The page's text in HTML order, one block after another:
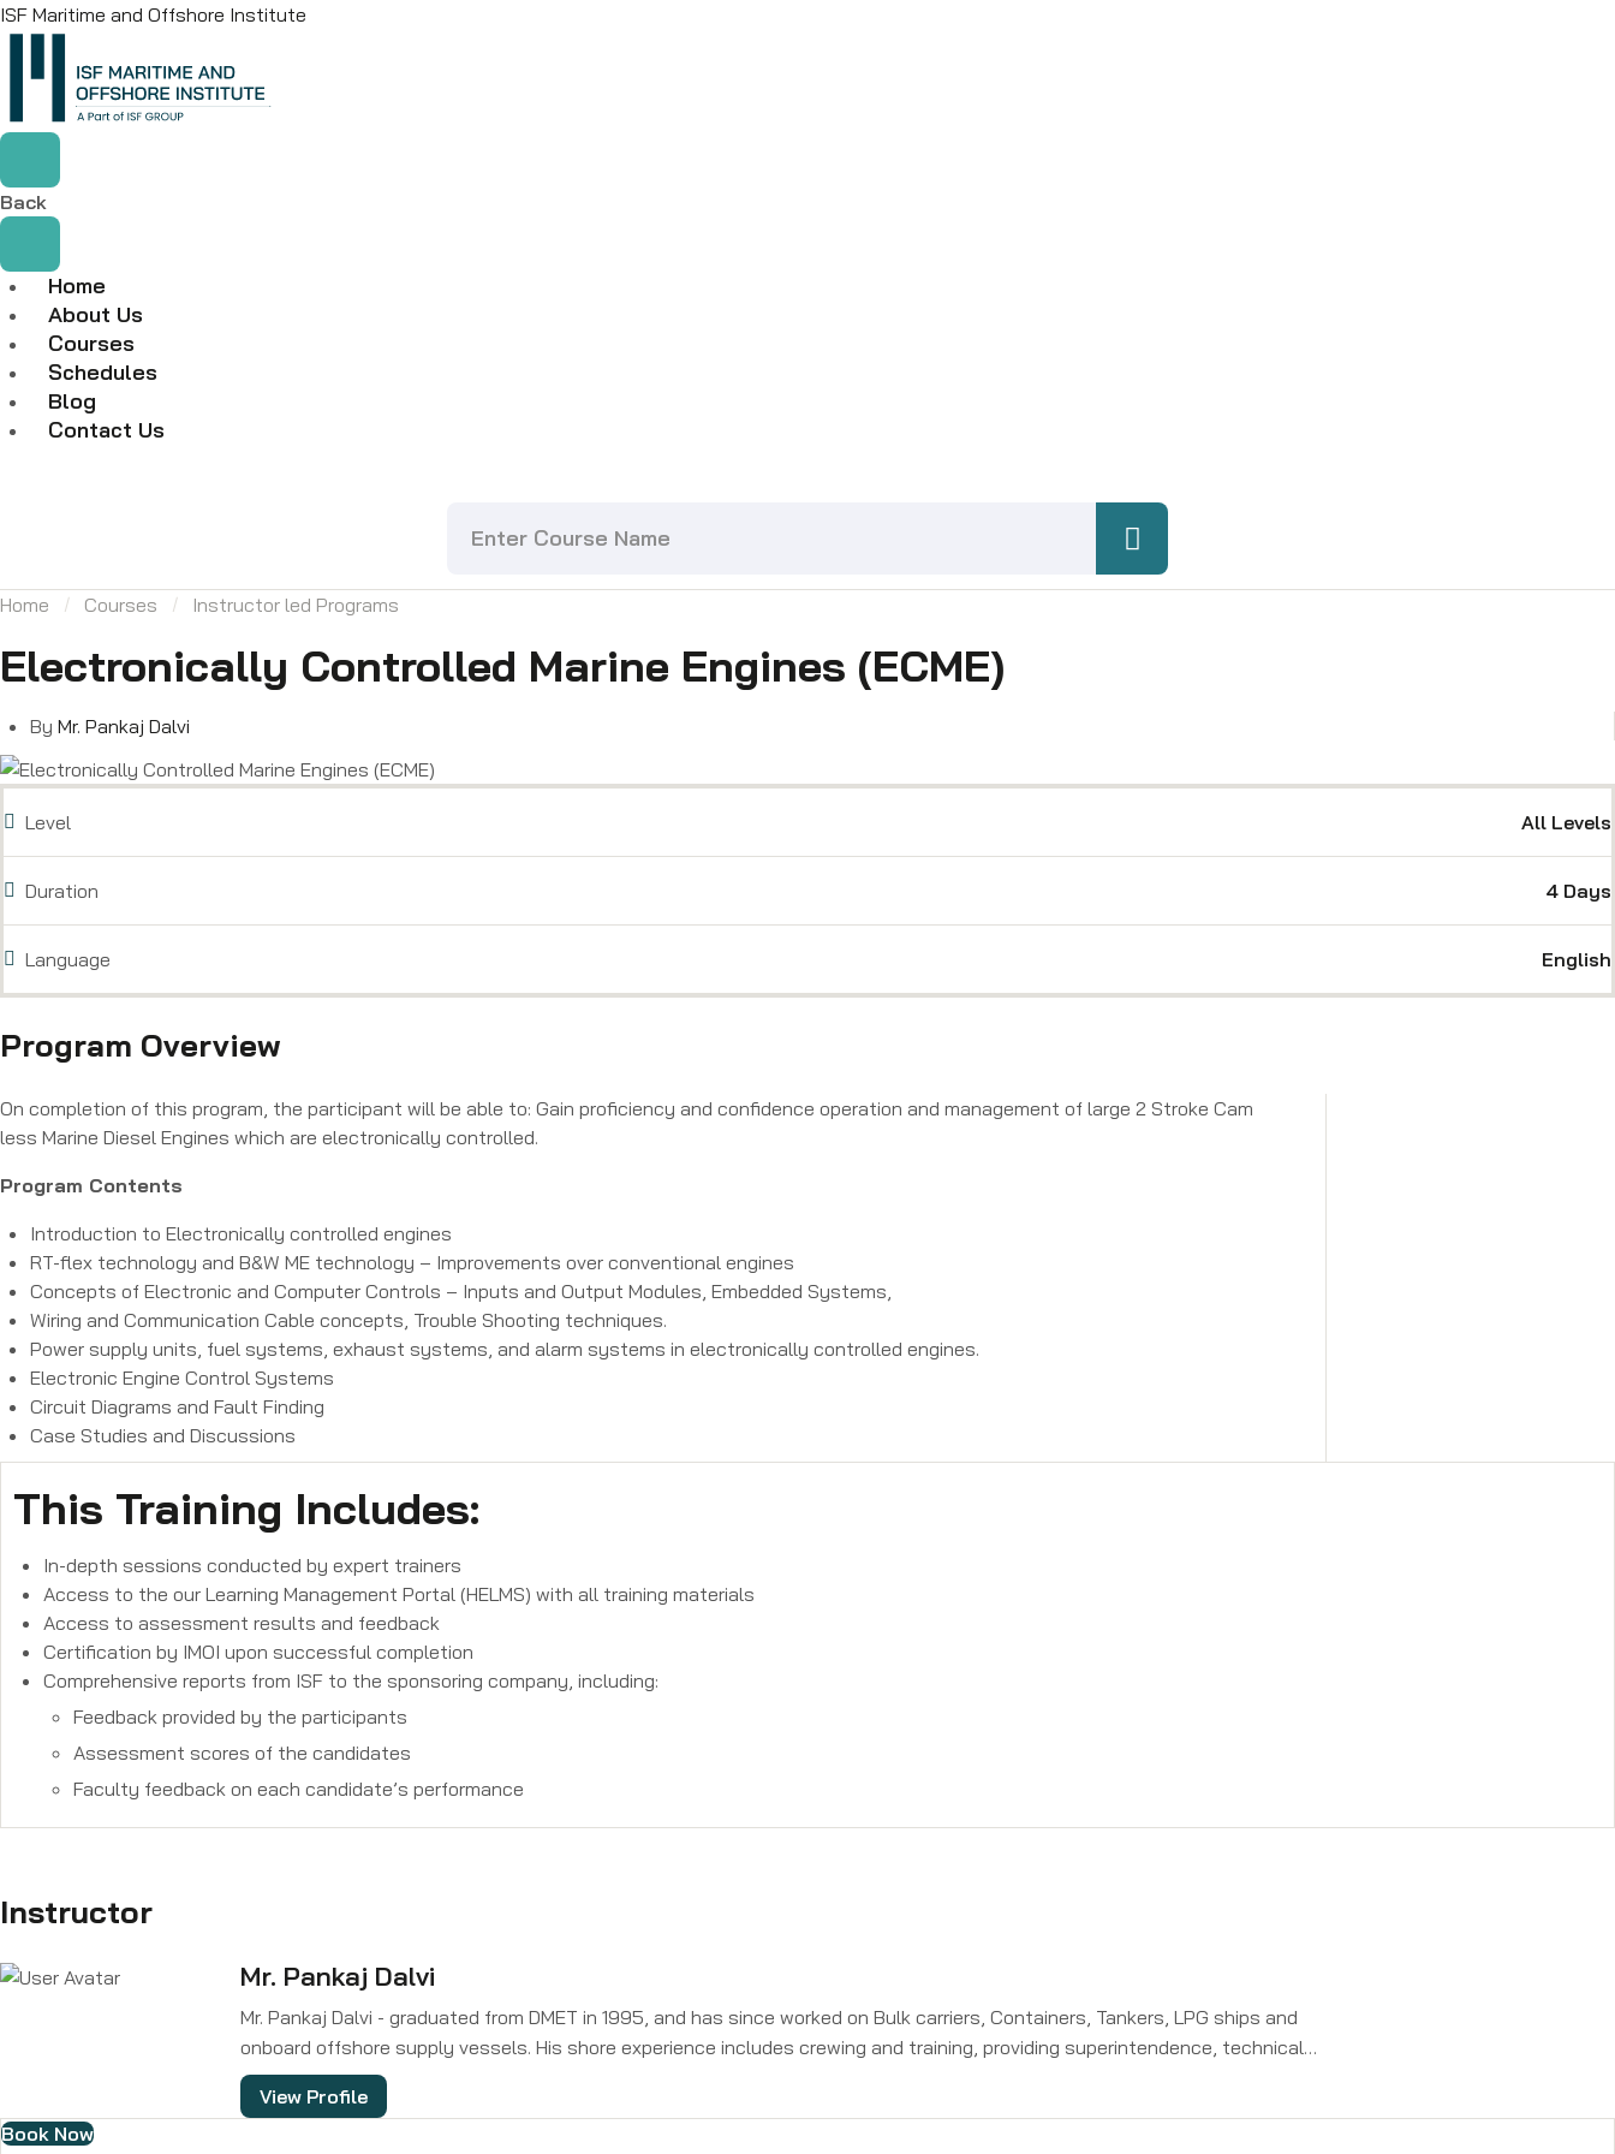
ISF Maritime and Offshore Institute
Back
Home
About Us
Courses
Schedules
Blog
Contact Us
Home Courses Instructor led Programs
Electronically Controlled Marine Engines (ECME)
By Mr. Pankaj Dalvi
Level All Levels
Duration 4 Days
Language English
Program Overview
On completion of this program, the participant will be able to: Gain proficiency and confidence operation and management of large 2 Stroke Cam
less Marine Diesel Engines which are electronically controlled.
Program Contents
Introduction to Electronically controlled engines
RT-flex technology and B&W ME technology – Improvements over conventional engines
Concepts of Electronic and Computer Controls – Inputs and Output Modules, Embedded Systems,
Wiring and Communication Cable concepts, Trouble Shooting techniques.
Power supply units, fuel systems, exhaust systems, and alarm systems in electronically controlled engines.
Electronic Engine Control Systems
Circuit Diagrams and Fault Finding
Case Studies and Discussions
This Training Includes:
In-depth sessions conducted by expert trainers
Access to the our Learning Management Portal (HELMS) with all training materials
Access to assessment results and feedback
Certification by IMOI upon successful completion
Comprehensive reports from ISF to the sponsoring company, including:
Feedback provided by the participants
Assessment scores of the candidates
Faculty feedback on each candidate’s performance
Instructor
Mr. Pankaj Dalvi
Mr. Pankaj Dalvi - graduated from DMET in 1995, and has since worked on Bulk carriers, Containers, Tankers, LPG ships and
onboard offshore supply vessels. His shore experience includes crewing and training, providing superintendence, technical
consultancy for all types of vessels. At ISF he has been instrumental in developing advanced training programs on electronics,
electrical, automation, controls, electronically controlled engines and has trained over 500 seafaring engineers during his stint at
View Profile
Book Now